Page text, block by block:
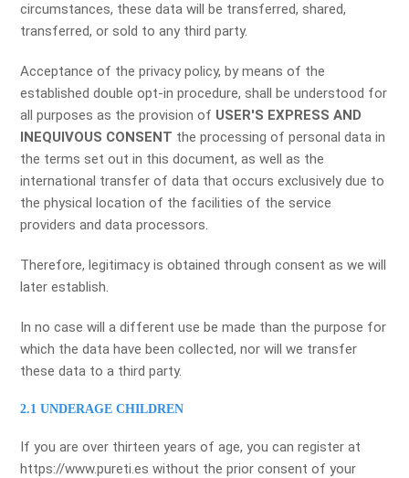
circumstances, these data will be transferred, shared,
transferred, or sold to any third party.
Acceptance of the privacy policy, by means of the
established double opt-in procedure, shall be understood for
all purposes as the provision of USER'S EXPRESS AND
INEQUIVOUS CONSENT the processing of personal data in
the terms set out in this document, as well as the
international transfer of data that occurs exclusively due to
the physical location of the facilities of the service
providers and data processors.
Therefore, legitimacy is obtained through consent as we will
later establish.
In no case will a different use be made than the purpose for
which the data have been collected, nor will we transfer
these data to a third party.
2.1 UNDERAGE CHILDREN
If you are over thirteen years of age, you can register at
https://www.pureti.es without the prior consent of your